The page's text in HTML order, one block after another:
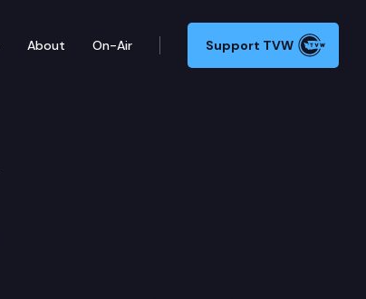
About On-Air Support TVW